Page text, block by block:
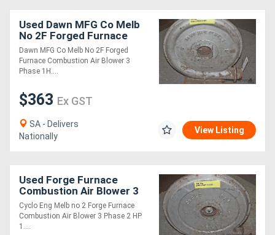
(EWP)
Compressors
Forestry
Equipment
Forklifts
Implements
Attachments
Used Dawn MFG Co Melb
No 2F Forged Furnace
Combustion A
Dawn MFG Co Melb No 2F Forged
Furnace Combustion Air Blower 3
Phase 1H....
$363 Ex GST
SA - Delivers
Nationally
View Listing
Used Forge Furnace
Combustion Air Blower 3
Phase 2 HP 1
Cyclo Eng Melb no 2 Forge Furnace
Combustion Air Blower 3 Phase 2 HP
1....